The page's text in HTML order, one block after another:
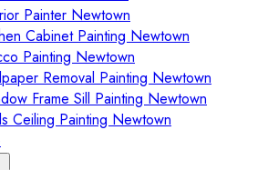
Painter Newtown
Cabinet Painting Newtown
Painting Newtown
Removal Painting Newtown
Frame Sill Painting Newtown
Ceiling Painting Newtown